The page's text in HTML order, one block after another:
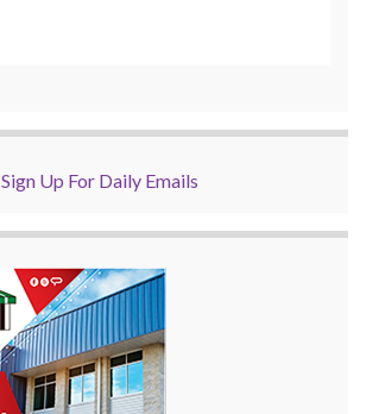
Sign Up For Daily Emails